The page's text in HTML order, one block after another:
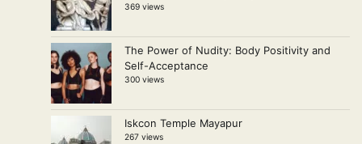
369 views
The Power of Nudity: Body Positivity and
Self-Acceptance
300 views
Iskcon Temple Mayapur
267 views